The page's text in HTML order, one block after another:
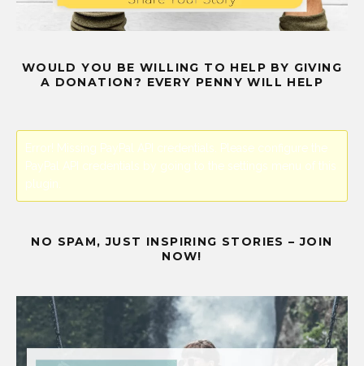
WOULD YOU BE WILLING TO HELP BY GIVING
A DONATION? EVERY PENNY WILL HELP
Error! Missing PayPal API credentials. Please configure the
PayPal API credentials by going to the settings menu of this
plugin.
NO SPAM, JUST INSPIRING STORIES – JOIN
NOW!